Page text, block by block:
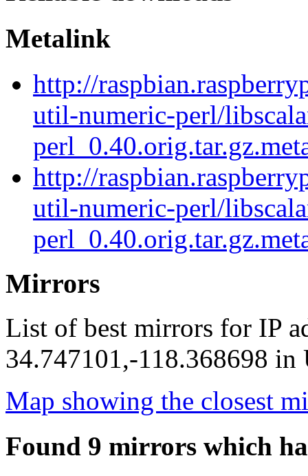
Metalink
http://
util-numeric-perl/
http://
util-numeric-perl/
Mirrors
List of best mirrors for IP
34.747101,-118.368698 in
Map showing the closest
Found 9 mirrors which